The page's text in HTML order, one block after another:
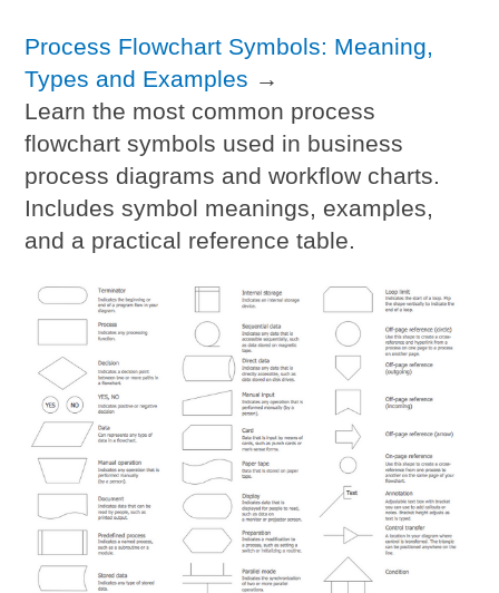
Process Flowchart Symbols: Meaning,
Types and Examples →
Learn the most common process
flowchart symbols used in business
process diagrams and workflow charts.
Includes symbol meanings, examples,
and a practical reference table.